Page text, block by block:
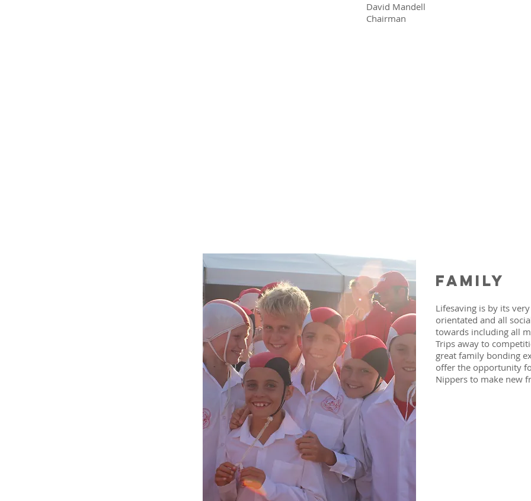
David Mandell
Chairman
family
Lifesaving is by its
orientated and all
towards including all
Trips away to
great family bonding
offer the opportunity
Nippers to make new